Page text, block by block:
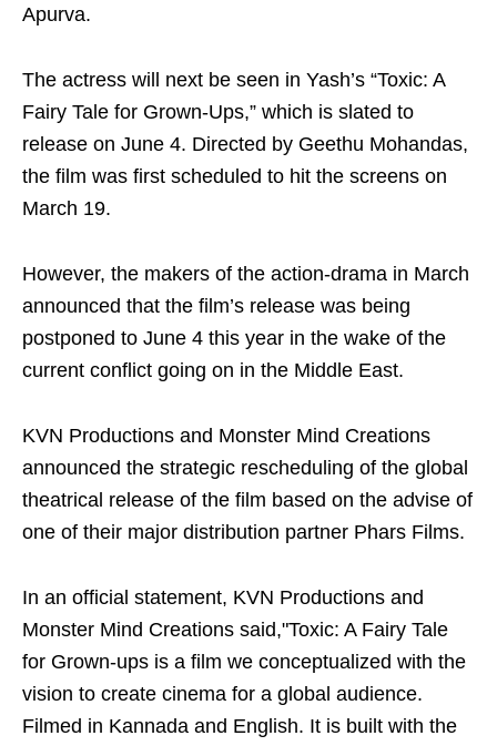
Apurva.
The actress will next be seen in Yash’s “Toxic: A
Fairy Tale for Grown-Ups,” which is slated to
release on June 4. Directed by Geethu Mohandas,
the film was first scheduled to hit the screens on
March 19.
However, the makers of the action-drama in March
announced that the film’s release was being
postponed to June 4 this year in the wake of the
current conflict going on in the Middle East.
KVN Productions and Monster Mind Creations
announced the strategic rescheduling of the global
theatrical release of the film based on the advise of
one of their major distribution partner Phars Films.
In an official statement, KVN Productions and
Monster Mind Creations said,"Toxic: A Fairy Tale
for Grown-ups is a film we conceptualized with the
vision to create cinema for a global audience.
Filmed in Kannada and English. It is built with the